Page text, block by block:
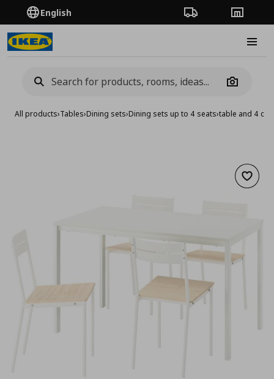
English Order TrackingStores
Camera
All products›Tables›Dining sets›Dining sets up to 4 seats›table and 4
Add